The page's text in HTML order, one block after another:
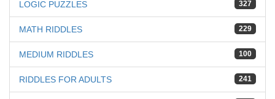
327
LOGIC PUZZLES
229
MATH RIDDLES
100
MEDIUM RIDDLES
241
RIDDLES FOR ADULTS